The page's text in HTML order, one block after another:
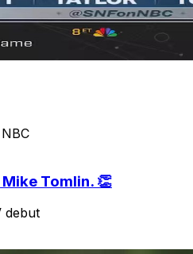
Tomlin. 👏
debut